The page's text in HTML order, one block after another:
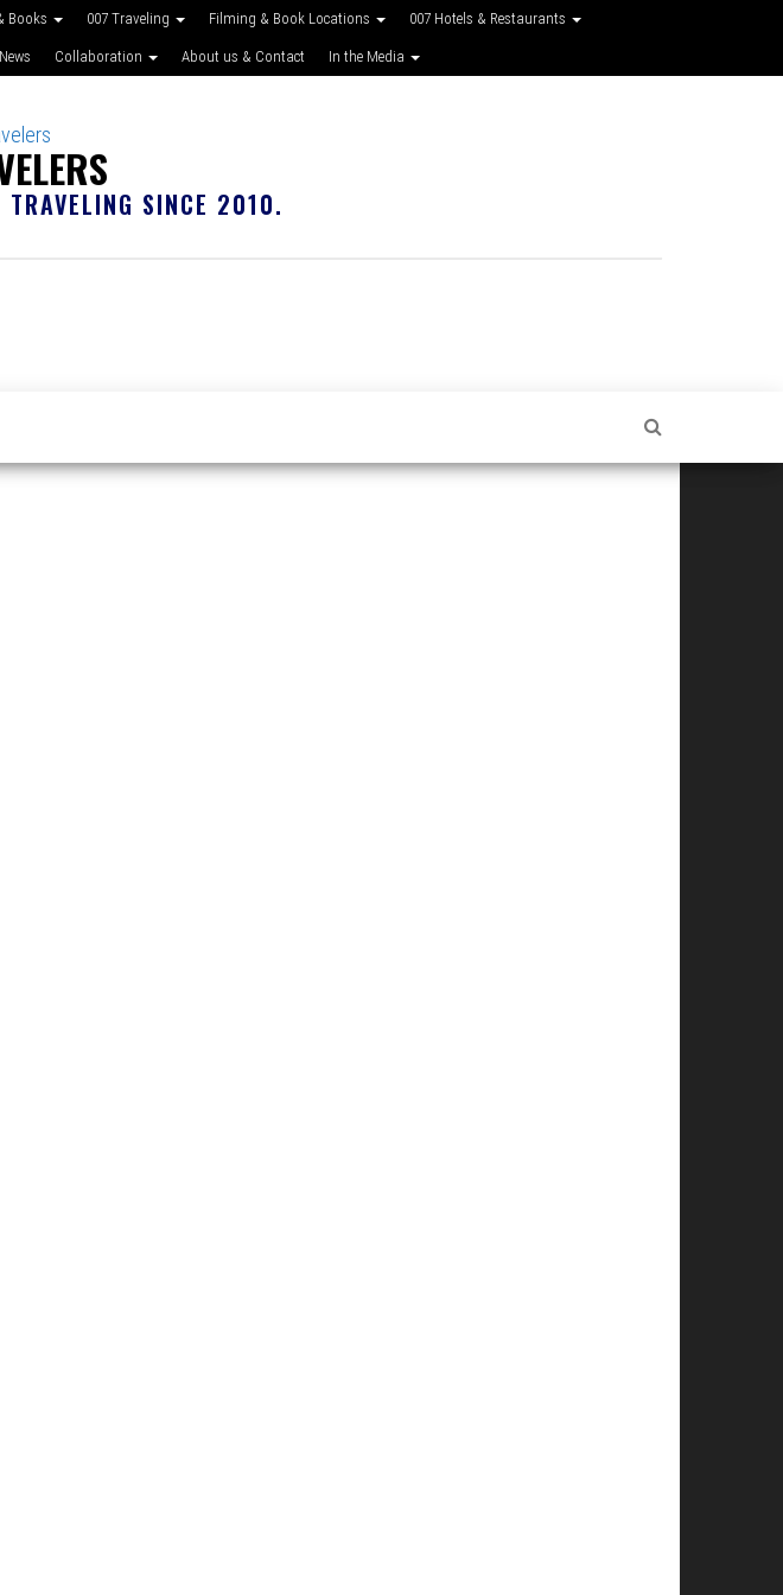
Books 007 Traveling Filming & Book Locations 007 Hotels & Restaurants
Collaboration About us & Contact In the Media
SINCE 2010.